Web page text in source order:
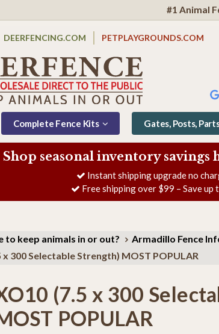
#1 Animal
DEERFENCING.COM PETPLAYGROUNDS.COM
Complete Fence Kits Gates, Posts,
Shop seasonal inventory savings
Instant shipping upgrade no
Free shipping over $99 – Save
to keep animals in or out? Armadillo Fence
x 300 Selectable Strength) MOST POPULAR
(7.5 x 300
POPULAR